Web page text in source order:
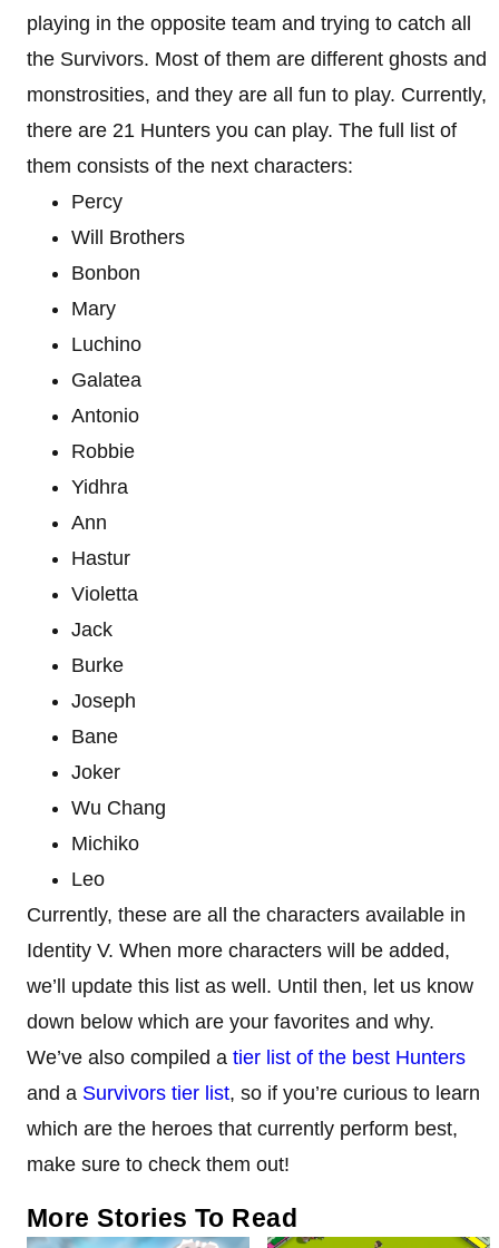
playing in the opposite team and trying to catch all
the Survivors. Most of them are different ghosts and
monstrosities, and they are all fun to play. Currently,
there are 21 Hunters you can play. The full list of
them consists of the next characters:
Percy
Will Brothers
Bonbon
Mary
Luchino
Galatea
Antonio
Robbie
Yidhra
Ann
Hastur
Violetta
Jack
Burke
Joseph
Bane
Joker
Wu Chang
Michiko
Leo
Currently, these are all the characters available in
Identity V. When more characters will be added,
we’ll update this list as well. Until then, let us know
down below which are your favorites and why.
We’ve also compiled a tier list of the best Hunters
and a Survivors tier list, so if you’re curious to learn
which are the heroes that currently perform best,
make sure to check them out!
More Stories To Read